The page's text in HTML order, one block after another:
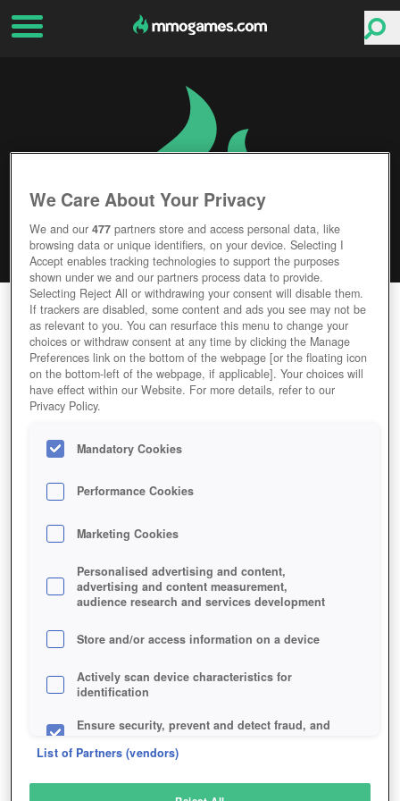
OLD SCHOOL RUNESCAPE
Editor Rating User Rating
GAME OLD-SCHOOL-RUNESCAPE
Description Articles
OLD SCHOOL RUNESCAPE
SIMILAR GAMES
Fantasy
We Care About Your Privacy
We and our477 partners store and access personal data, like
browsing data or unique identifiers, on your device. Selecting I
Accept enables tracking technologies to support the purposes
shown under we and our partners process data to provide.
Selecting Reject All or withdrawing your consent will disable them.
If trackers are disabled, some content and ads you see may not be
as relevant to you. You can resurface this menu to change your
choices or withdraw consent at any time by clicking the Manage
Preferences link on the bottom of the webpage [or the floating icon
on the bottom-left of the webpage, if applicable]. Your choices will
have effect within our Website. For more details, refer to our
Privacy Policy.
Mandatory Cookies
Performance Cookies
Marketing Cookies
Personalised advertising and content,
advertising and content measurement,
audience research and services development
Store and/or access information on a device
Actively scan device characteristics for
identification
Ensure security, prevent and detect fraud, and
List of Partners (vendors)